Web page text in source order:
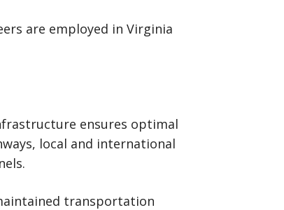
are employed in Virginia
ensures optimal
local and international
transportation